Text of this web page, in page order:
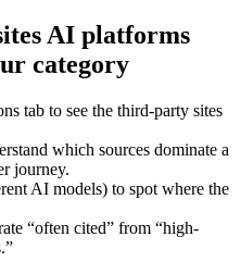
AI platforms
category
tab to see the third-party sites
which sources dominate a
journey.
AI models) to spot where the
“often cited” from “high-